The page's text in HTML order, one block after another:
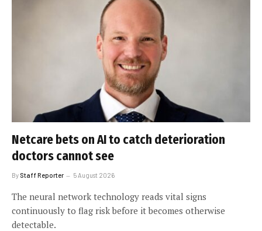
Netcare bets on AI to catch deterioration
doctors cannot see
By Staff Reporter 5 August 2026
The neural network technology reads vital signs
continuously to flag risk before it becomes otherwise
detectable.